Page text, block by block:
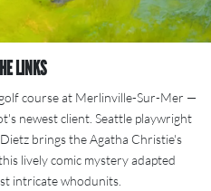
LINKS
course at Merlinville-Sur-Mer —
newest client. Seattle playwright
brings the Agatha Christie's
lively comic mystery adapted
intricate whodunits.